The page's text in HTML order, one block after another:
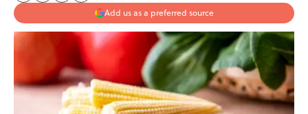
Add us as a preferred source